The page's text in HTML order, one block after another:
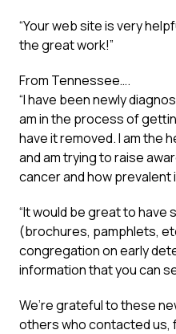
“Your web site is very
the great work!”
From Tennessee….
“I have been newly
am in the process of
have it removed. I am the
and am trying to raise
cancer and how prevalent
“It would be great to have
(brochures, pamphlets,
congregation on early
information that you can
We’re grateful to these
others who contacted us,